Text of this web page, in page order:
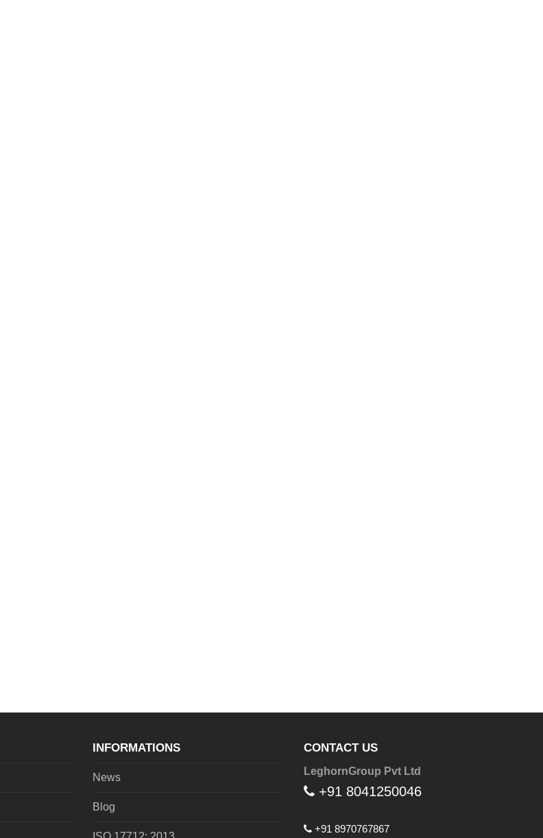
INFORMATIONS
News
Blog
CONTACT US
LeghornGroup Pvt Ltd
+91 8041250046
+91 8970767867